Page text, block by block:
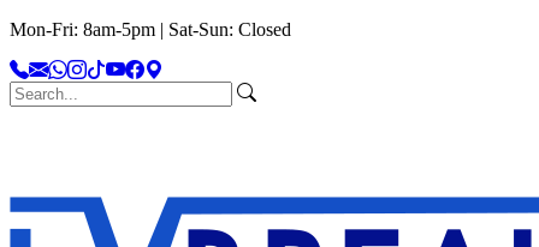
Mon-Fri: 8am-5pm | Sat-Sun: Closed